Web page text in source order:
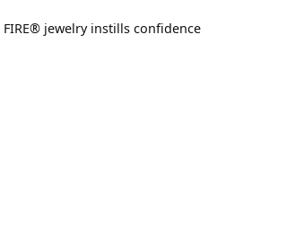
jewelry instills confidence